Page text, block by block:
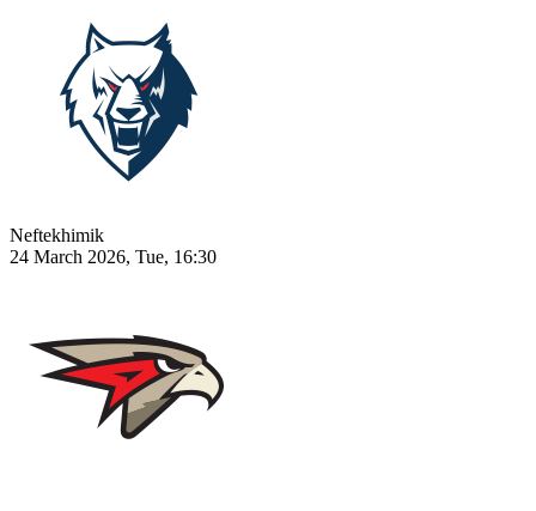
Neftekhimik
24 March 2026, Tue, 16:30